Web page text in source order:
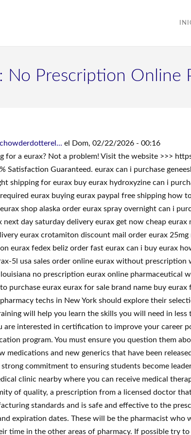
No Prescription Online
chowderdotterel... el Dom, 02/22/2026 - 00:16
for a eurax? Not a problem! Visit the website >>>
Satisfaction Guaranteed. eurax can i purchase
shipping for eurax buy eurax hydroxyzine can i
eurax buying eurax paypal free shipping how
shop alaska order eurax spray overnight can i
next day saturday delivery eurax get now cheap
eurax crotamiton discount mail order eurax
eurax fedex beliz order fast eurax can i buy eurax
5l usa sales order online eurax without
no prescription eurax online pharmaceutical
purchase eurax eurax for sale brand name buy
techs in New York should explore their
will help you learn the skills you will need in
are interested in certification to improve your career
program. You must ensure you question them
medications and new generics that have been
commitment to ensuring students become
clinic nearby where you can receive medical
of quality, a prescription from a licensed doctor
standards and is safe and effective to the
expiration dates. These will be the pharmacist who
time in the other areas of pharmacy. If possible try to